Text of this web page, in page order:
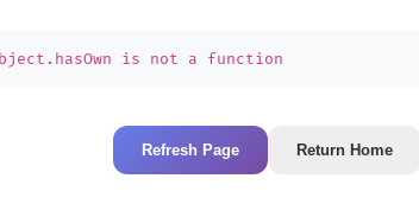
is not a function
Refresh Page Return Home